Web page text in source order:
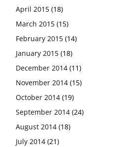
April 2015 (18)
March 2015 (15)
February 2015 (14)
January 2015 (18)
December 2014 (11)
November 2014 (15)
October 2014 (19)
September 2014 (24)
August 2014 (18)
July 2014 (21)